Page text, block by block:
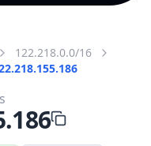
122.218.0.0/16